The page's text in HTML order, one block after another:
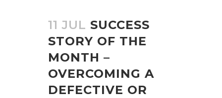
11 JUL SUCCESS
STORY OF THE
MONTH –
OVERCOMING A
DEFECTIVE OR